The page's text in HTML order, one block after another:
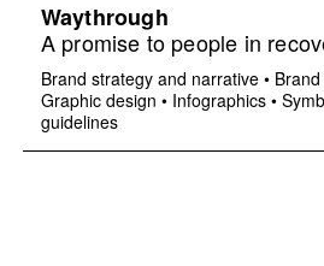
Waythrough
A promise to people in
Brand strategy and narrative •Brand
Graphic design •Infographics •
guidelines